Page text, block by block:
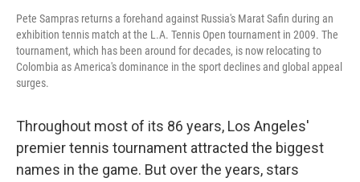
Pete Sampras returns a forehand against Russia's Marat Safin during an
exhibition tennis match at the L.A. Tennis Open tournament in 2009. The
tournament, which has been around for decades, is now relocating to
Colombia as America's dominance in the sport declines and global appeal
surges.
Throughout most of its 86 years, Los Angeles'
premier tennis tournament attracted the biggest
names in the game. But over the years, stars